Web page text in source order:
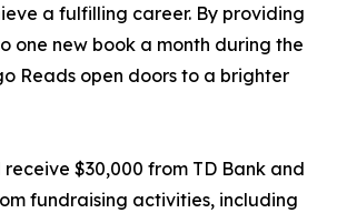
a fulfilling career. By providing
one new book a month during the
Reads open doors to a brighter
$30,000 from TD Bank and
fundraising activities, including